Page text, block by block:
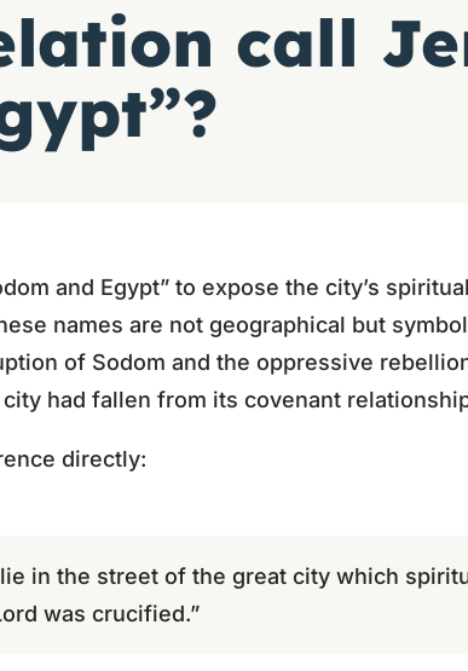
call
and Egypt” to expose the city’s
names are not geographical but
of Sodom and the oppressive
had fallen from its covenant
directly:
in the street of the great city which
was crucified.”